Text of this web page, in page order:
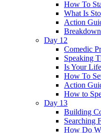
How To
What Is
Action
Day 12
Comedic
Speaking
Is Your
How To
Action
How to
Day 13
Building
Searching
How Do